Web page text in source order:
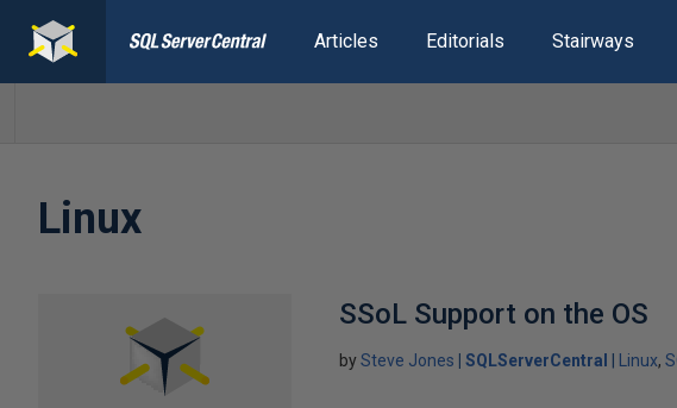
Articles Editorials Stairways
Linux
SSoL Support on the OS
bySteve Jones SQLServerCentral Linux